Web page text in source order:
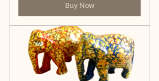
Buy Now